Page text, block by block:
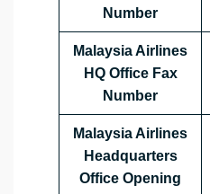
Number
Malaysia Airlines
HQ Office Fax
Number
Malaysia Airlines
Headquarters
Office Opening